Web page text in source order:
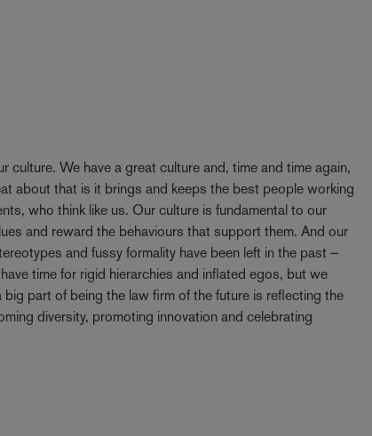
We have a great culture and, time and time again,
about that is it brings and keeps the best people working
who think like us. Our culture is fundamental to our
and reward the behaviours that support them. And our
and fussy formality have been left in the past –
time for rigid hierarchies and inflated egos, but we
part of being the law firm of the future is reflecting the
diversity, promoting innovation and celebrating